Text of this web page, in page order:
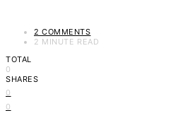
2 COMMENTS
2 MINUTE READ
TOTAL
0
SHARES
0
0